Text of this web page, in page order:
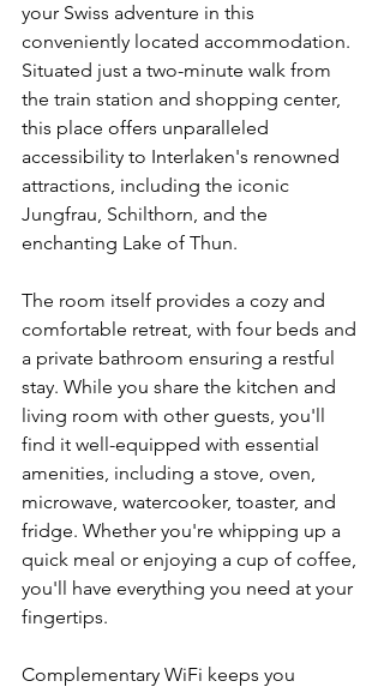
your Swiss adventure in this
conveniently located accommodation.
Situated just a two-minute walk from
the train station and shopping center,
this place offers unparalleled
accessibility to Interlaken's renowned
attractions, including the iconic
Jungfrau, Schilthorn, and the
enchanting Lake of Thun.
The room itself provides a cozy and
comfortable retreat, with four beds and
a private bathroom ensuring a restful
stay. While you share the kitchen and
living room with other guests, you'll
find it well-equipped with essential
amenities, including a stove, oven,
microwave, watercooker, toaster, and
fridge. Whether you're whipping up a
quick meal or enjoying a cup of coffee,
you'll have everything you need at your
fingertips.
Complementary WiFi keeps you